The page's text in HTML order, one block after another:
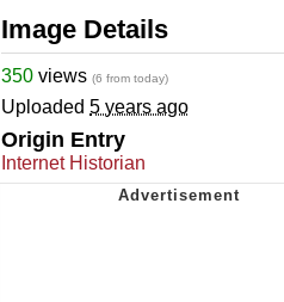
Image Details
350 views (6 from today)
Uploaded 5 years ago
Origin Entry
Internet Historian